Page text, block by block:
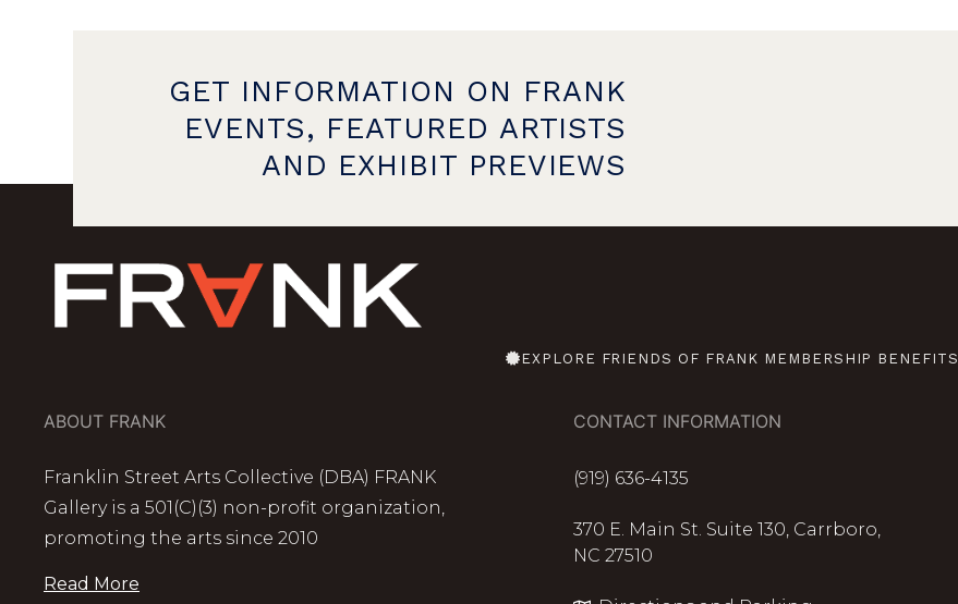
GET INFORMATION ON FRANK
EVENTS, FEATURED ARTISTS
AND EXHIBIT PREVIEWS
EXPLORE FRIENDS OF FRANK MEMBERSHIP BENEFITS
ABOUT FRANK
Franklin Street Arts Collective (DBA) FRANK
Gallery is a 501(C)(3) non-profit organization,
promoting the arts since 2010
Read More
CONTACT INFORMATION
(919) 636-4135
370 E. Main St. Suite 130, Carrboro,
NC 27510